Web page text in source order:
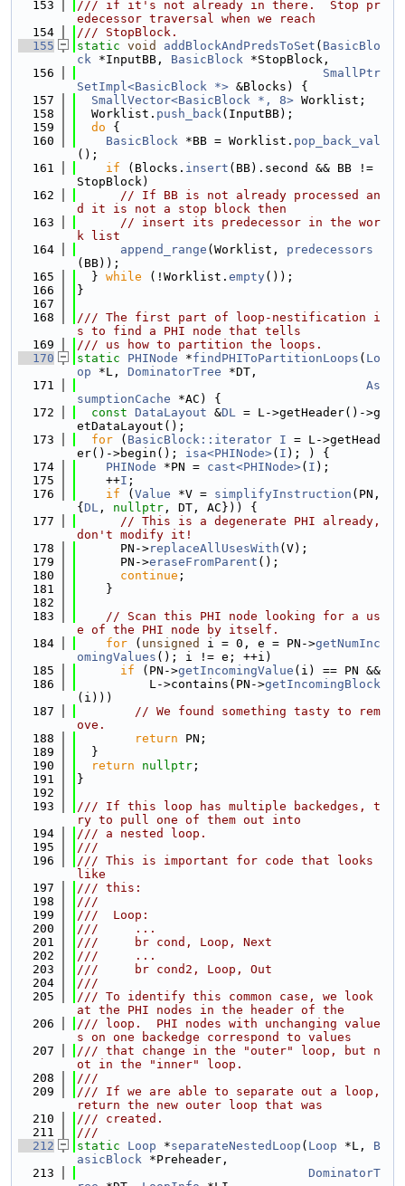
  153
/// if it's not already in there.  Stop pr
edecessor traversal when we reach
  154
/// StopBlock.
  155
static void addBlockAndPredsToSet ( BasicBlo
ck *InputBB, BasicBlock *StopBlock,
  156
SmallPtr
SetImpl<BasicBlock *> &Blocks) {
  157
SmallVector<BasicBlock *, 8> Worklist;
  158
  Worklist.
push_back(InputBB);
  159
do {
  160
BasicBlock *BB = Worklist. pop_back_val
();
  161
if (Blocks. insert (BB).second && BB !=
StopBlock)
  162
// If BB is not already processed an
d it is not a stop block then
  163
// insert its predecessor in the wor
k list
  164
append_range (Worklist, predecessors
(BB));
  165
  }
while (!Worklist. empty());
  166
}
  167
  168
/// The first part of loop-nestification i
s to find a PHI node that tells
  169
/// us how to partition the loops.
  170
static PHINode *findPHIToPartitionLoops ( Lo
op *L, DominatorTree *DT,
  171
As
sumptionCache *AC) {
  172
const DataLayout &DL = L->getHeader()->g
etDataLayout();
  173
for ( BasicBlock::iterator I = L->getHead
er()->begin(); isa<PHINode>( I ); ) {
  174
PHINode *PN = cast<PHINode>( I );
  175
    ++
I ;
  176
if ( Value *V = simplifyInstruction (PN,
{ DL , nullptr , DT, AC})) {
  177
// This is a degenerate PHI already,
don't modify it!
  178
      PN->
replaceAllUsesWith (V);
  179
      PN->
eraseFromParent ();
  180
continue ;
  181
    }
  182
  183
// Scan this PHI node looking for a us
e of the PHI node by itself.
  184
for ( unsigned i = 0, e = PN->getNumInc
omingValues (); i != e; ++i)
  185
if (PN->getIncomingValue (i) == PN &&
  186
          L->contains(PN->
getIncomingBlock
(i)))
  187
// We found something tasty to rem
ove.
  188
return PN;
  189
  }
  190
return nullptr ;
  191
}
  192
  193
/// If this loop has multiple backedges, t
ry to pull one of them out into
  194
/// a nested loop.
  195
///
  196
/// This is important for code that looks
like
  197
/// this:
  198
///
  199
///  Loop:
  200
///     ...
  201
///     br cond, Loop, Next
  202
///     ...
  203
///     br cond2, Loop, Out
  204
///
  205
/// To identify this common case, we look
at the PHI nodes in the header of the
  206
/// loop.  PHI nodes with unchanging value
s on one backedge correspond to values
  207
/// that change in the "outer" loop, but n
ot in the "inner" loop.
  208
///
  209
/// If we are able to separate out a loop,
return the new outer loop that was
  210
/// created.
  211
///
  212
static Loop *separateNestedLoop ( Loop *L, B
asicBlock *Preheader,
  213
DominatorT